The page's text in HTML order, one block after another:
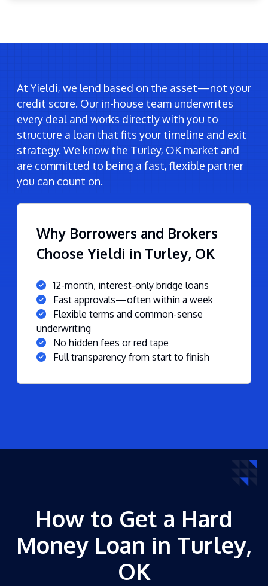
At Yieldi, we lend based on the asset—not your
credit score. Our in-house team underwrites
every deal and works directly with you to
structure a loan that fits your timeline and exit
strategy. We know the Turley, OK market and
are committed to being a fast, flexible partner
you can count on.
Why Borrowers and Brokers
Choose Yieldi in Turley, OK
12-month, interest-only bridge loans
Fast approvals—often within a week
Flexible terms and common-sense
underwriting
No hidden fees or red tape
Full transparency from start to finish
How to Get a Hard
Money Loan in Turley,
OK